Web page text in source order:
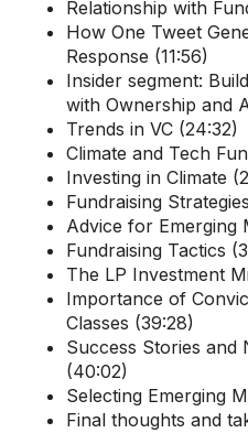
Relationship with
How One Tweet
Response (11:56)
Insider segment: B
with Ownership and
Trends in VC (24:32)
Climate and Tech
Investing in Climate
Fundraising
Advice for Emerging
Fundraising Tactics
The LP Investment
Importance of
Classes (39:28)
Success Stories and
(40:02)
Selecting Emerging
Final thoughts and